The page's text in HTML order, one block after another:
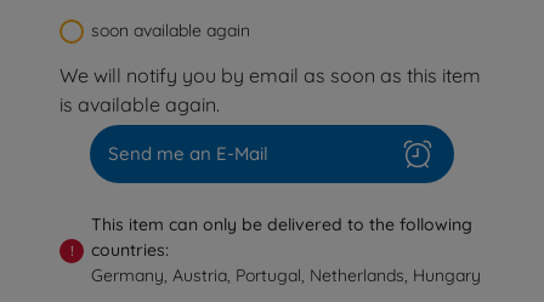
soon available again
We will notify you by email as soon as this item
is available again.
Send me an E-Mail
!
This item can only be delivered to the following
countries:
Germany, Austria, Portugal, Netherlands, Hungary